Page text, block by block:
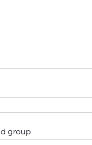
group